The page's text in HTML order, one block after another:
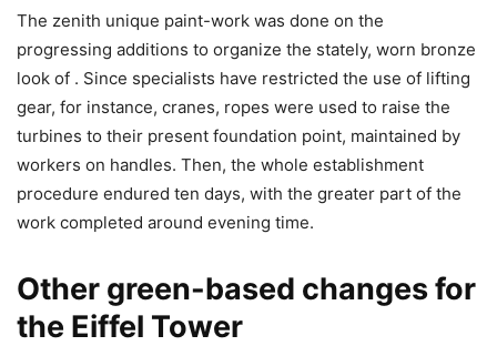
The zenith unique paint-work was done on the
progressing additions to organize the stately, worn bronze
look of . Since specialists have restricted the use of lifting
gear, for instance, cranes, ropes were used to raise the
turbines to their present foundation point, maintained by
workers on handles. Then, the whole establishment
procedure endured ten days, with the greater part of the
work completed around evening time.
Other green-based changes for
the Eiffel Tower